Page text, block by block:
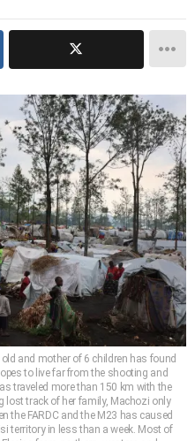
and mother of 6 children has found
to live far from the shooting and
traveled more than 150 km with the
lost track of her family, Machozi only
the FARDC and the M23 has caused
territory in less than a week. Most of